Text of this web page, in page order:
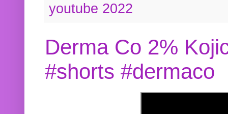
youtube 2022
Derma Co 2%
#shorts #dermaco